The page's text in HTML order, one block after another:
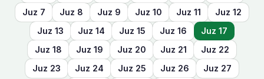
Juz 7 Juz 8 Juz 9 Juz 10 Juz 11 Juz 12
Juz 13 Juz 14 Juz 15 Juz 16 Juz 17
Juz 18 Juz 19 Juz 20 Juz 21 Juz 22
Juz 23 Juz 24 Juz 25 Juz 26 Juz 27